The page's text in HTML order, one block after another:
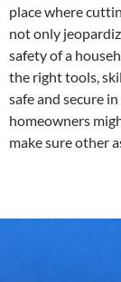
place where
not only
safety of a
the right tools,
safe and secure
homeowners
make sure other